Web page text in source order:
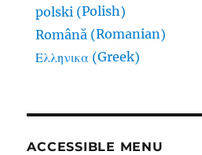
polski (Polish)
Română (Romanian)
Ελληνικα (Greek)
ACCESSIBLE MENU